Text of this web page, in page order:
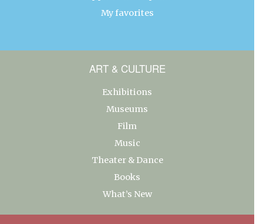
My favorites
ART & CULTURE
Exhibitions
Museums
Film
Music
Theater & Dance
Books
What’s New